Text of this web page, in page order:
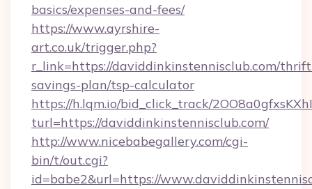
basics/expenses-and-fees/
https://www.ayrshire-
art.co.uk/trigger.php?
r_link=https://daviddinkinstennisclub.com/
savings-plan/tsp-calculator
https://h.lqm.io/bid_click_track/
turl=https://daviddinkinstennisclub.com/
http://www.nicebabegallery.com/cgi-
bin/t/out.cgi?
id=babe2&url=https://